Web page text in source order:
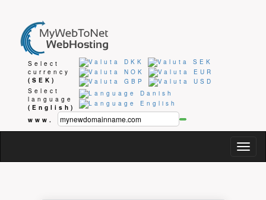
Select
currency
(SEK)
Select
language
(English)
www.